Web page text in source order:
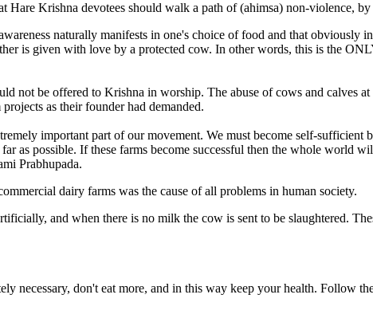
Krishna devotees should walk a path of (ahimsa) non-violence,
naturally manifests in one's choice of food and that obviously
is given with love by a protected cow. In other words, this is the
not be offered to Krishna in worship. The abuse of cows and calves
as their founder had demanded.
important part of our movement. We must become self-
as possible. If these farms become successful then the whole world
Prabhupada.
dairy farms was the cause of all problems in human society.
and when there is no milk the cow is sent to be slaughtered.
necessary, don't eat more, and in this way keep your health. Follow